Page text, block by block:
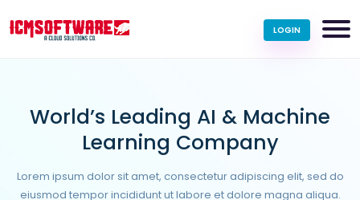
LOGIN
World’s Leading AI & Machine
Learning Company
Lorem ipsum dolor sit amet, consectetur adipiscing elit, sed do
eiusmod tempor incididunt ut labore et dolore magna aliqua.